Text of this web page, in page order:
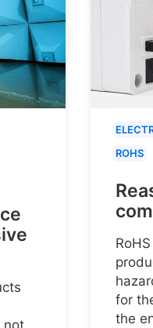
ROHS
for
the